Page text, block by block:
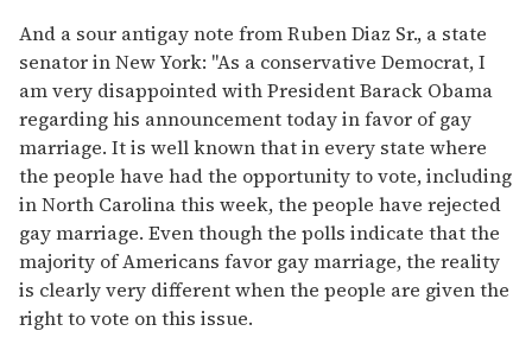
And a sour antigay note from Ruben Diaz Sr., a state
senator in New York: "As a conservative Democrat, I
am very disappointed with President Barack Obama
regarding his announcement today in favor of gay
marriage. It is well known that in every state where
the people have had the opportunity to vote, including
in North Carolina this week, the people have rejected
gay marriage. Even though the polls indicate that the
majority of Americans favor gay marriage, the reality
is clearly very different when the people are given the
right to vote on this issue.